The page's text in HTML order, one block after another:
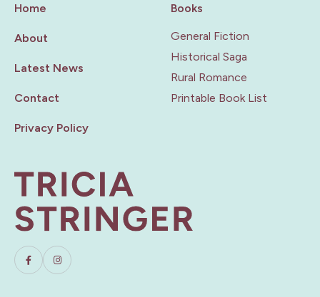
Home
About
Latest News
Contact
Privacy Policy
Books
General Fiction
Historical Saga
Rural Romance
Printable Book List